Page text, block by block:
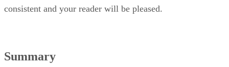
consistent and your reader will be pleased.
Summary